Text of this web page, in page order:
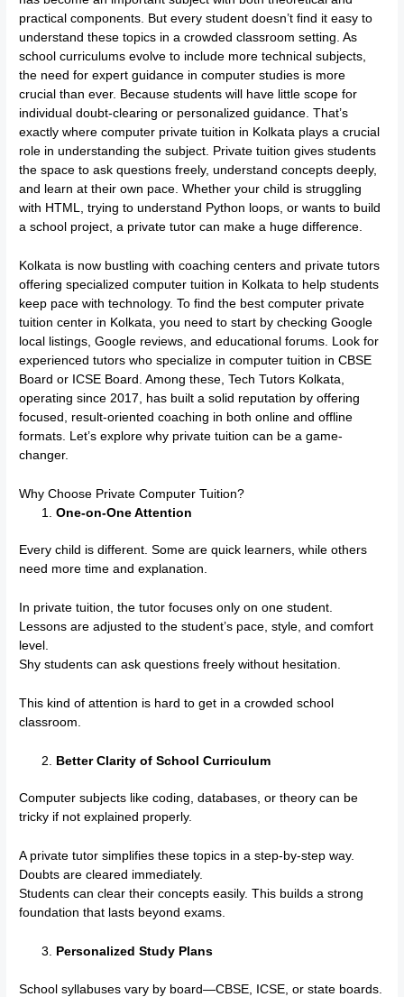
practical components. But every student doesn’t find it easy to
understand these topics in a crowded classroom setting. As
school curriculums evolve to include more technical subjects,
the need for expert guidance in computer studies is more
crucial than ever. Because students will have little scope for
individual doubt-clearing or personalized guidance. That’s
exactly where computer private tuition in Kolkata plays a crucial
role in understanding the subject. Private tuition gives students
the space to ask questions freely, understand concepts deeply,
and learn at their own pace. Whether your child is struggling
with HTML, trying to understand Python loops, or wants to build
a school project, a private tutor can make a huge difference.
Kolkata is now bustling with coaching centers and private tutors
offering specialized computer tuition in Kolkata to help students
keep pace with technology. To find the best computer private
tuition center in Kolkata, you need to start by checking Google
local listings, Google reviews, and educational forums. Look for
experienced tutors who specialize in computer tuition in CBSE
Board or ICSE Board. Among these, Tech Tutors Kolkata,
operating since 2017, has built a solid reputation by offering
focused, result-oriented coaching in both online and offline
formats. Let’s explore why private tuition can be a game-
changer.
Why Choose Private Computer Tuition?
One-on-One Attention
Every child is different. Some are quick learners, while others
need more time and explanation.
In private tuition, the tutor focuses only on one student.
Lessons are adjusted to the student’s pace, style, and comfort
level.
Shy students can ask questions freely without hesitation.
This kind of attention is hard to get in a crowded school
classroom.
Better Clarity of School Curriculum
Computer subjects like coding, databases, or theory can be
tricky if not explained properly.
A private tutor simplifies these topics in a step-by-step way.
Doubts are cleared immediately.
Students can clear their concepts easily. This builds a strong
foundation that lasts beyond exams.
Personalized Study Plans
School syllabuses vary by board—CBSE, ICSE, or state boards.